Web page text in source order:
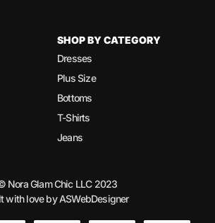
SHOP BY CATEGORY
Dresses
Plus Size
Bottoms
T-Shirts
Jeans
Nora Glam Chic LLC 2023
with love by ASWebDesigner